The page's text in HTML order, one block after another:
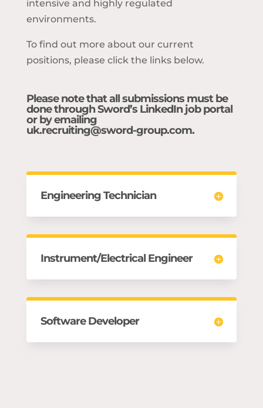
intensive and highly regulated
environments.
To find out more about our current
positions, please click the links below.
Please note that all submissions must be
done through Sword’s LinkedIn job portal
or by emailing
uk.recruiting@sword-group.com.
Engineering Technician
Instrument/Electrical Engineer
Software Developer